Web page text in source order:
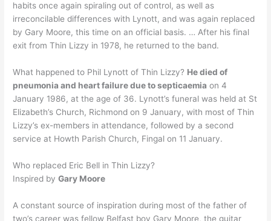
habits once again spiraling out of control, as well as
irreconcilable differences with Lynott, and was again replaced
by Gary Moore, this time on an official basis. … After his final
exit from Thin Lizzy in 1978, he returned to the band.
What happened to Phil Lynott of Thin Lizzy? He died of
pneumonia and heart failure due to septicaemia on 4
January 1986, at the age of 36. Lynott’s funeral was held at St
Elizabeth’s Church, Richmond on 9 January, with most of Thin
Lizzy’s ex-members in attendance, followed by a second
service at Howth Parish Church, Fingal on 11 January.
Who replaced Eric Bell in Thin Lizzy?
Inspired byGary Moore
A constant source of inspiration during most of the father of
two’s career was fellow Belfast boy Gary Moore, the guitar